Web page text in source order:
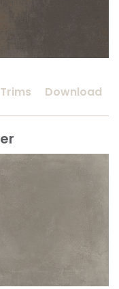
Download